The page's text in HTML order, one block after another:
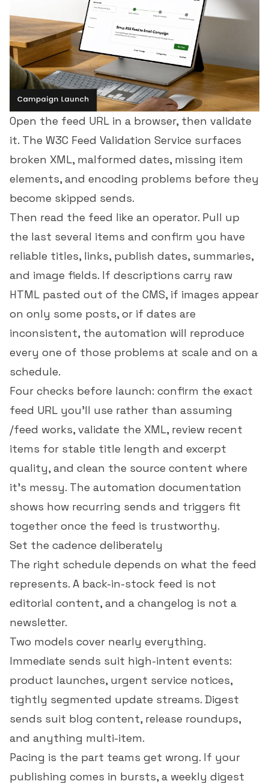
Open the feed URL in a browser, then validate
it. The W3C Feed Validation Service surfaces
broken XML, malformed dates, missing item
elements, and encoding problems before they
become skipped sends.
Then read the feed like an operator. Pull up
the last several items and confirm you have
reliable titles, links, publish dates, summaries,
and image fields. If descriptions carry raw
HTML pasted out of the CMS, if images appear
on only some posts, or if dates are
inconsistent, the automation will reproduce
every one of those problems at scale and on a
schedule.
Four checks before launch: confirm the exact
feed URL you'll use rather than assuming
/feed works, validate the XML, review recent
items for stable title length and excerpt
quality, and clean the source content where
it's messy. The automation documentation
shows how recurring sends and triggers fit
together once the feed is trustworthy.
Set the cadence deliberately
The right schedule depends on what the feed
represents. A back-in-stock feed is not
editorial content, and a changelog is not a
newsletter.
Two models cover nearly everything.
Immediate sends suit high-intent events:
product launches, urgent service notices,
tightly segmented update streams. Digest
sends suit blog content, release roundups,
and anything multi-item.
Pacing is the part teams get wrong. If your
publishing comes in bursts, a weekly digest